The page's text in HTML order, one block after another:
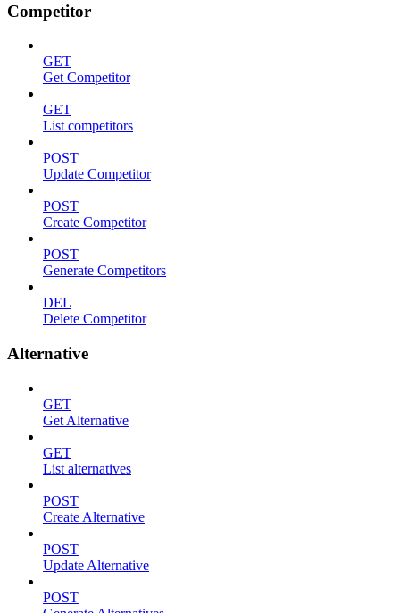
Competitor
GET
Get Competitor
GET
List competitors
POST
Update Competitor
POST
Create Competitor
POST
Generate Competitors
DEL
Delete Competitor
Alternative
GET
Get Alternative
GET
List alternatives
POST
Create Alternative
POST
Update Alternative
POST